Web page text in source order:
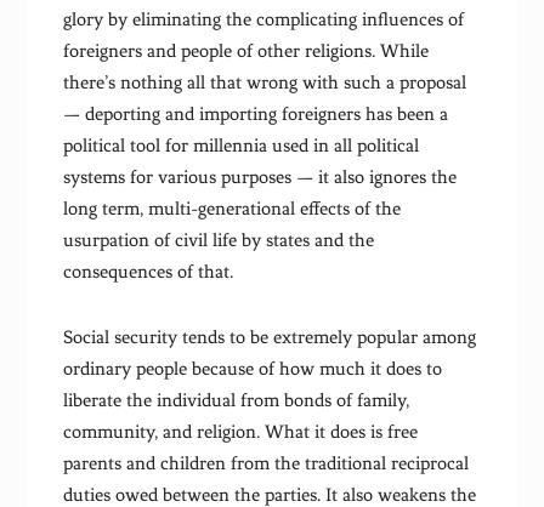
glory by eliminating the complicating influences of
foreigners and people of other religions. While
there’s nothing all that wrong with such a proposal
— deporting and importing foreigners has been a
political tool for millennia used in all political
systems for various purposes — it also ignores the
long term, multi-generational effects of the
usurpation of civil life by states and the
consequences of that.
Social security tends to be extremely popular among
ordinary people because of how much it does to
liberate the individual from bonds of family,
community, and religion. What it does is free
parents and children from the traditional reciprocal
duties owed between the parties. It also weakens the